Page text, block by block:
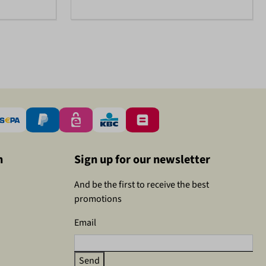
Sign up for our newsletter
And be the first to receive the best
promotions
Email
Send